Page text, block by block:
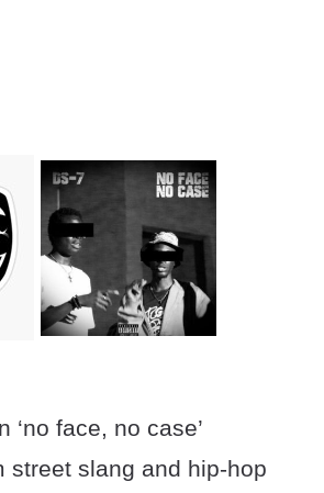
‘no face, no case’
street slang and hip-hop